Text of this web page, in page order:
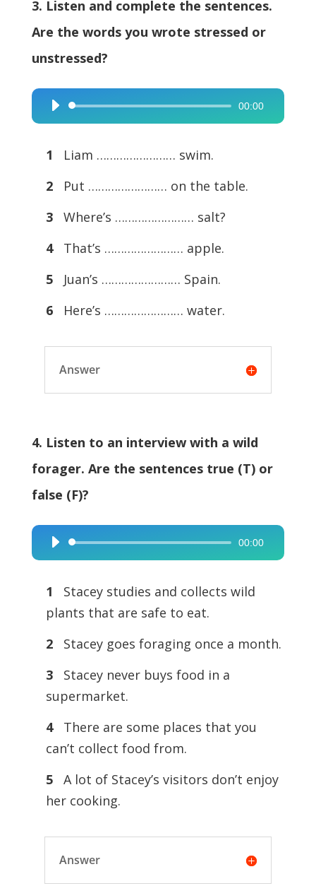
3. Listen and complete the sentences.
Are the words you wrote stressed or
unstressed?
Audio
Player
00:00
1
Liam …………………… swim.
2
Put …………………… on the table.
3
Where’s …………………… salt?
4
That’s …………………… apple.
5
Juan’s …………………… Spain.
6
Here’s …………………… water.
Answer
4. Listen to an interview with a wild
forager. Are the sentences true (T) or
false (F)?
Audio
Player
00:00
1
Stacey studies and collects wild
plants that are safe to eat.
2
Stacey goes foraging once a month.
3
Stacey never buys food in a
supermarket.
4
There are some places that you
can’t collect food from.
5
A lot of Stacey’s visitors don’t enjoy
her cooking.
Answer